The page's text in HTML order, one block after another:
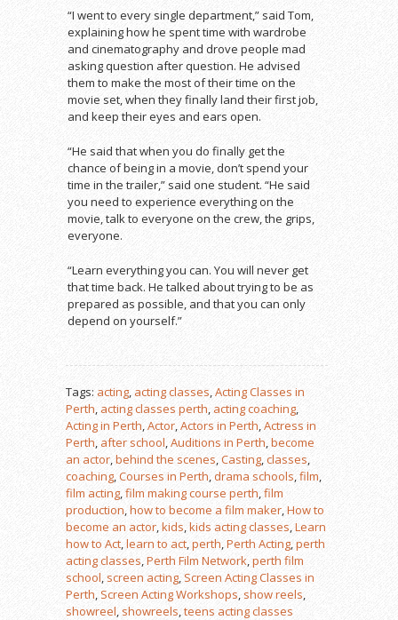
“I went to every single department,” said Tom,
explaining how he spent time with wardrobe
and cinematography and drove people mad
asking question after question. He advised
them to make the most of their time on the
movie set, when they finally land their first job,
and keep their eyes and ears open.
“He said that when you do finally get the
chance of being in a movie, don’t spend your
time in the trailer,” said one student. “He said
you need to experience everything on the
movie, talk to everyone on the crew, the grips,
everyone.
“Learn everything you can. You will never get
that time back. He talked about trying to be as
prepared as possible, and that you can only
depend on yourself.”
Tags: acting, acting classes,Acting Classes in
Perth,acting classes perth,acting coaching,
Acting in Perth,Actor,Actors in Perth,Actress in
Perth, after school,Auditions in Perth,become
an actor,behind the scenes,Casting,classes,
coaching,Courses in Perth, drama schools,film,
film acting,film making course perth,film
production,how to become a film maker,How to
become an actor,kids,kids acting classes,Learn
how to Act,learn to act,perth,Perth Acting,perth
acting classes,Perth Film Network,perth film
school,screen acting, Screen Acting Classes in
Perth, Screen Acting Workshops, show reels,
showreel,showreels,teens acting classes